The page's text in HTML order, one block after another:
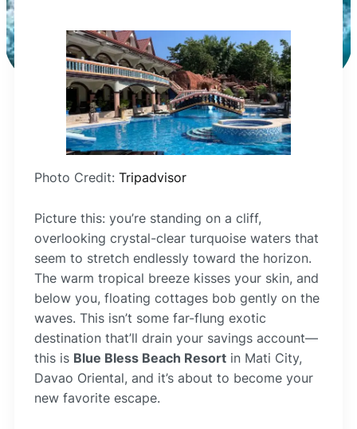
Photo Credit: Tripadvisor
Picture this: you’re standing on a cliff,
overlooking crystal-clear turquoise waters that
seem to stretch endlessly toward the horizon.
The warm tropical breeze kisses your skin, and
below you, floating cottages bob gently on the
waves. This isn’t some far-flung exotic
destination that’ll drain your savings account—
this is Blue Bless Beach Resort in Mati City,
Davao Oriental, and it’s about to become your
new favorite escape.